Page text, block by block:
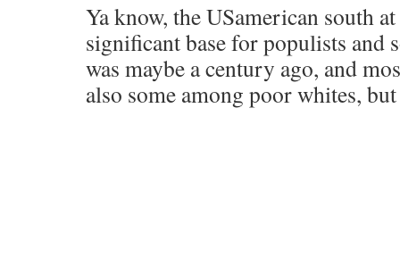
Ya know, the USamerican south
significant base for populists and
was maybe a century ago, and
also some among poor whites,